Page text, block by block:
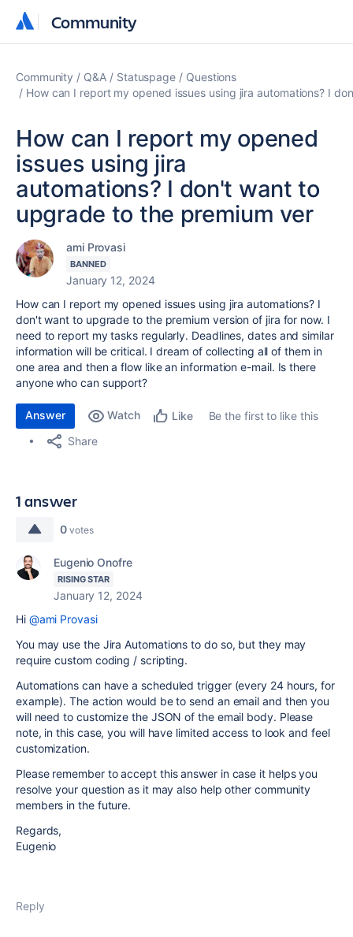
Community
Community
Community Q&A Statuspage
Questions
How can I report my opened issues using jira automations? I
How can I report my opened
issues using jira
automations? I don't want to
upgrade to the premium ver
ami Provasi
BANNED
January 12, 2024
How can I report my opened issues using jira automations? I
don't want to upgrade to the premium version of jira for now. I
need to report my tasks regularly. Deadlines, dates and similar
information will be critical. I dream of collecting all of them in
one area and then a flow like an information e-mail. Is there
anyone who can support?
Answer Watch Like
Be the first to like this
Share
1 answer
0 votes
Eugenio Onofre
RISING STAR
January 12, 2024
Hi @ami Provasi
You may use the Jira Automations to do so, but they may
require custom coding / scripting.
Automations can have a scheduled trigger (every 24 hours, for
example). The action would be to send an email and then you
will need to customize the JSON of the email body. Please
note, in this case, you will have limited access to look and feel
customization.
Please remember to accept this answer in case it helps you
resolve your question as it may also help other community
members in the future.
Regards,
Eugenio
Reply